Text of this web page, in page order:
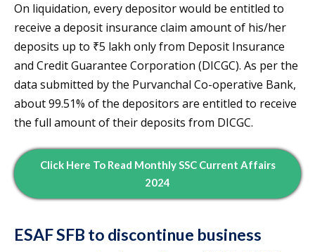
On liquidation, every depositor would be entitled to
receive a deposit insurance claim amount of his/her
deposits up to ₹5 lakh only from Deposit Insurance
and Credit Guarantee Corporation (DICGC). As per the
data submitted by the Purvanchal Co-operative Bank,
about 99.51% of the depositors are entitled to receive
the full amount of their deposits from DICGC.
Click Here To Read MonthlySSC Current Affairs
2024
ESAF SFB to discontinue business